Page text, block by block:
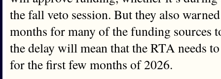
the fall veto session. But they also
months for many of the funding sources
the delay will mean that the RTA needs
for the first few months of 2026.